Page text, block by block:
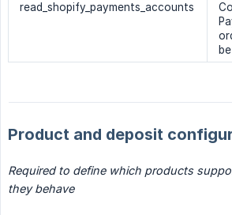
read_shopify_payments_accounts
Product and deposit
Required to define which products
they behave